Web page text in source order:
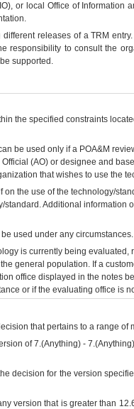
or local Office of Information
releases of aTRM
to consult the
supported.
the specified constraints
be used only if a POA&M
(AO) or designee and
that wishes to use the
the use of the technology/
Additional information
used under any circumstances.
is currently being evaluated,
general population. If a
office displayed in the notes
or if the evaluating office is
that pertains to a range of
of 7.(Anything) -
decision for the version
version that is greater than